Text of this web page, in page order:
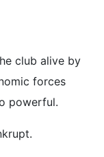
club alive by
forces
powerful.